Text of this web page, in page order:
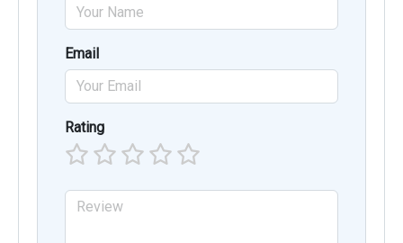
Email
Rating